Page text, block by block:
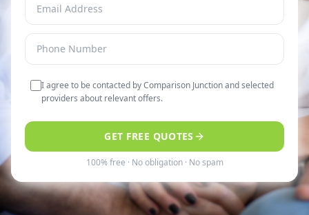
I agree to be contacted by Comparison Junction and selected
providers about relevant offers.
GET FREE QUOTES
100% free · No obligation · No spam